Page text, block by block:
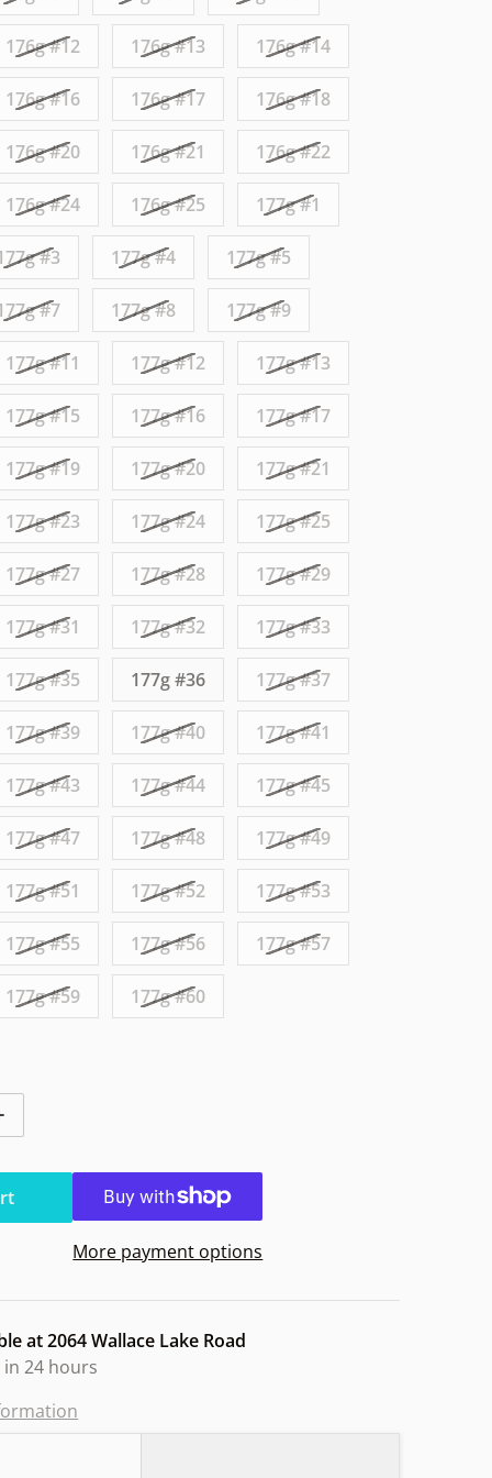
176g #12 176g #13 176g #14
176g #16 176g #17 176g #18
176g #20 176g #21 176g #22
176g #24 176g #25 177g #1
#3 177g #4 177g #5
#7 177g #8 177g #9
177g #11 177g #12 177g #13
177g #15 177g #16 177g #17
177g #19 177g #20 177g #21
177g #23 177g #24 177g #25
177g #27 177g #28 177g #29
177g #31 177g #32 177g #33
177g #35 177g #36 177g #37
177g #39 177g #40 177g #41
177g #43 177g #44 177g #45
177g #47 177g #48 177g #49
177g #51 177g #52 177g #53
177g #55 177g #56 177g #57
177g #59 177g #60
for Axiom Balance Neutron Blank. BS Owl
quantity for Axiom Balance Neutron Blank. BS
More payment options
at2064 Wallace Lake Road
24 hours